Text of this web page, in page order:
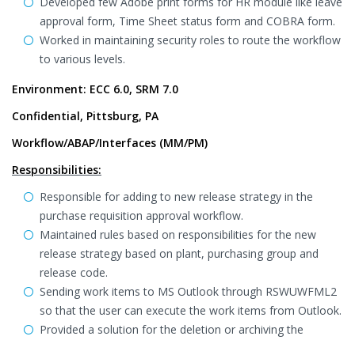
approval form, Time Sheet status form and COBRA form.
Worked in maintaining security roles to route the workflow
to various levels.
Environment: ECC 6.0, SRM 7.0
Confidential, Pittsburg, PA
Workflow/ABAP/Interfaces (MM/PM)
Responsibilities:
Responsible for adding to new release strategy in the
purchase requisition approval workflow.
Maintained rules based on responsibilities for the new
release strategy based on plant, purchasing group and
release code.
Sending work items to MS Outlook through RSWUWFML2
so that the user can execute the work items from Outlook.
Provided a solution for the deletion or archiving the